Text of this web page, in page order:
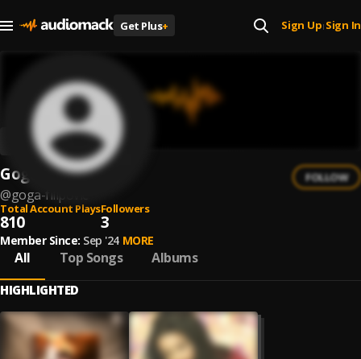
Get Plus+ Sign Up| Sign In
Goga Filipovic
@goga-filipovic
FOLLOW
Total Account Plays
810
Followers
3
Member Since: Sep '24 MORE
All Top Songs Albums
HIGHLIGHTED